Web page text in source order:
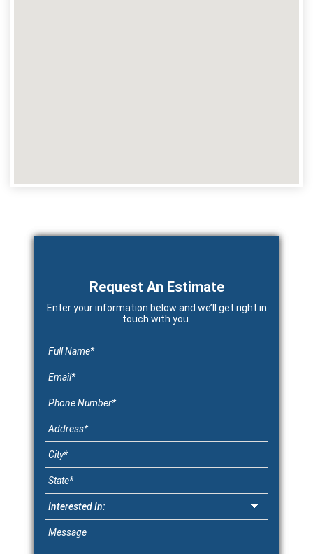
Primary
Request An Estimate
Enter your information below and we’ll get right in
touch with you.